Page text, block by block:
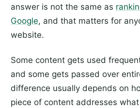
answer is not the same as
Google, and that matters for
website.
Some content gets used
and some gets passed over
difference usually depends on
piece of content addresses